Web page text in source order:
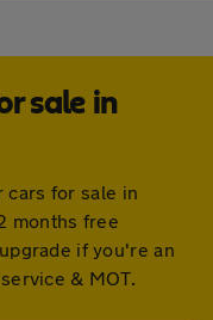
sale in
cars for sale in
months free
if you're an
& MOT.